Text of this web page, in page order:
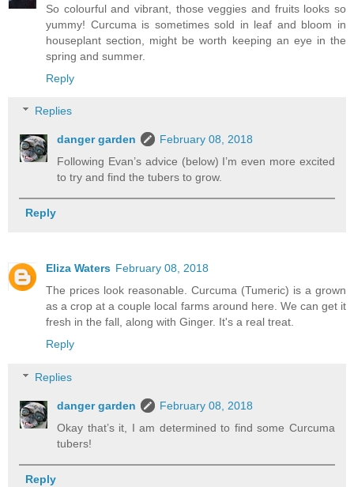
So colourful and vibrant, those veggies and fruits looks so
yummy! Curcuma is sometimes sold in leaf and bloom in
houseplant section, might be worth keeping an eye in the
spring and summer.
Reply
Replies
danger garden
February 08, 2018
Following Evan’s advice (below) I’m even more excited
to try and find the tubers to grow.
Reply
Eliza Waters February 08, 2018
The prices look reasonable. Curcuma (Tumeric) is a grown
as a crop at a couple local farms around here. We can get it
fresh in the fall, along with Ginger. It's a real treat.
Reply
Replies
danger garden
February 08, 2018
Okay that’s it, I am determined to find some Curcuma
tubers!
Reply